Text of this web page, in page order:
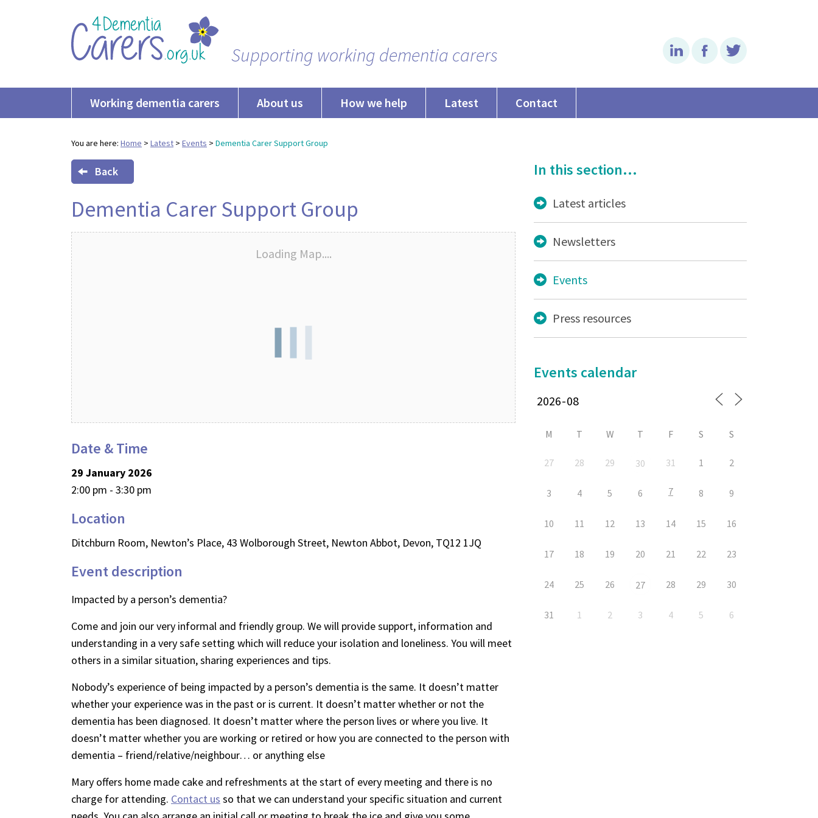
Supporting working dementia carers LinkedinFacebook
Working dementia carers About us How we help Latest Contact
You are here: Home > Latest > Events > Dementia Carer Support Group
Back
Dementia Carer Support Group
Loading Map....
Date & Time
29 January 2026
2:00 pm - 3:30 pm
Location
Ditchburn Room, Newton’s Place, 43 Wolborough Street, Newton Abbot, Devon, TQ12 1JQ
Event description
Impacted by a person’s dementia?
Come and join our very informal and friendly group. We will provide support, information and
understanding in a very safe setting which will reduce your isolation and loneliness. You will meet
others in a similar situation, sharing experiences and tips.
Nobody’s experience of being impacted by a person’s dementia is the same. It doesn’t matter
whether your experience was in the past or is current. It doesn’t matter whether or not the
dementia has been diagnosed. It doesn’t matter where the person lives or where you live. It
doesn’t matter whether you are working or retired or how you are connected to the person with
dementia – friend/relative/neighbour… or anything else
Mary offers home made cake and refreshments at the start of every meeting and there is no
charge for attending. Contact us so that we can understand your specific situation and current
In this section...
Latest articles
Newsletters
Events
Press resources
Events calendar
M T W T F S S
27 28 29 30 31 1 2
3 4 5 6 7 8 9
10 11 12 13 14 15 16
17 18 19 20 21 22 23
24 25 26 27 28 29 30
31 1 2 3 4 5 6